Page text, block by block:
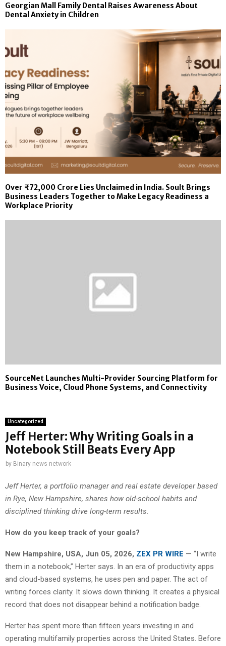
Georgian Mall Family Dental Raises Awareness About
Dental Anxiety in Children
Over ₹72,000 Crore Lies Unclaimed in India. Soult Brings
Business Leaders Together to Make Legacy Readiness a
Workplace Priority
SourceNet Launches Multi-Provider Sourcing Platform for
Business Voice, Cloud Phone Systems, and Connectivity
Uncategorized
Jeff Herter: Why Writing Goals in a
Notebook Still Beats Every App
by Binary news network
Jeff Herter, a portfolio manager and real estate developer based
in Rye, New Hampshire, shares how old-school habits and
disciplined thinking drive long-term results.
How do you keep track of your goals?
New Hampshire, USA, Jun 05, 2026, ZEX PR WIRE — “I write
them in a notebook,” Herter says. In an era of productivity apps
and cloud-based systems, he uses pen and paper. The act of
writing forces clarity. It slows down thinking. It creates a physical
record that does not disappear behind a notification badge.
Herter has spent more than fifteen years investing in and
operating multifamily properties across the United States. Before